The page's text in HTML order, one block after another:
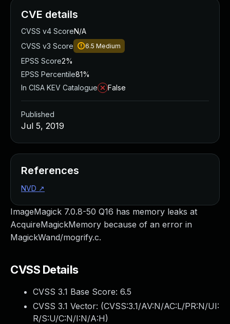
ImageMagick 7.0.8-50 Q16 has memory leaks at
AcquireMagickMemory because of an error in
MagickWand/mogrify.c.
CVSS Details
CVSS 3.1 Base Score: 6.5
CVSS 3.1 Vector: (CVSS:3.1/AV:N/AC:L/PR:N/UI:
R/S:U/C:N/I:N/A:H)
CVE details
CVSS v4 ScoreN/A
CVSS v3 Score
6.5 Medium
EPSS Score2%
EPSS Percentile81%
In CISA KEV Catalogue
False
Published
Jul 5, 2019
References
NVD ↗